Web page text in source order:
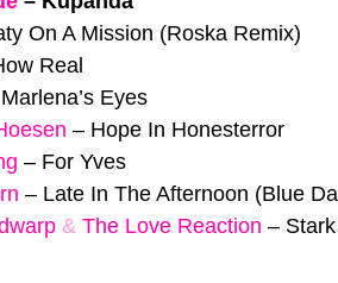
On A Mission (Roska Remix)
Real
Marlena’s Eyes
– Hope In Honesterror
– For Yves
– Late In The Afternoon (Blue
& The Love Reaction –